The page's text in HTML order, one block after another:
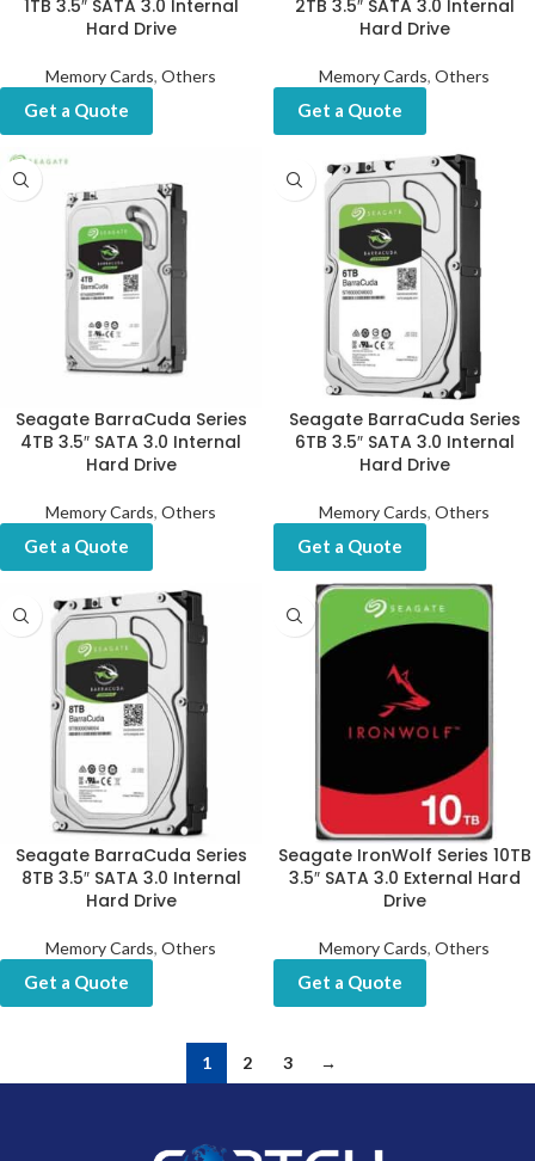
1TB 3.5″ SATA 3.0 Internal
Hard Drive
Memory Cards, Others
Get a Quote
2TB 3.5″ SATA 3.0 Internal
Hard Drive
Memory Cards, Others
Get a Quote
Seagate BarraCuda Series
4TB 3.5″ SATA 3.0 Internal
Hard Drive
Memory Cards, Others
Get a Quote
Seagate BarraCuda Series
6TB 3.5″ SATA 3.0 Internal
Hard Drive
Memory Cards, Others
Get a Quote
Seagate BarraCuda Series
8TB 3.5″ SATA 3.0 Internal
Hard Drive
Memory Cards, Others
Get a Quote
Seagate IronWolf Series 10TB
3.5″ SATA 3.0 External Hard
Drive
Memory Cards, Others
Get a Quote
1 2 3 →